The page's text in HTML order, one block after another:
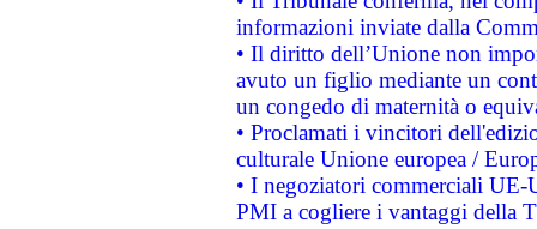
informazioni inviate dalla
• Il diritto dell’Unione non
avuto un figlio mediante un
un congedo di maternità o
• Proclamati i vincitori
culturale Unione europea /
• I negoziatori commerciali UE-
PMI a cogliere i vantaggi della